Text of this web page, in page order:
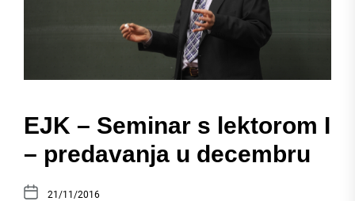
EJK – Seminar s lektorom I
– predavanja u decembru
21/11/2016